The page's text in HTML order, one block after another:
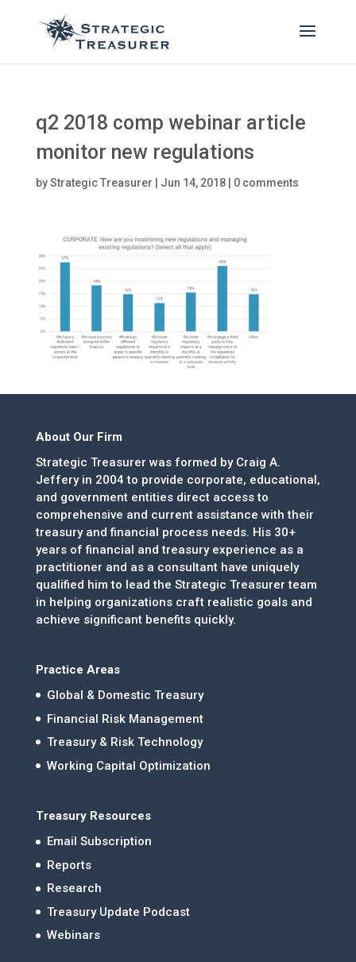
q2 2018 comp webinar article
monitor new regulations
byStrategic Treasurer Jun 14, 2018| 0 comments
About Our Firm
Strategic Treasurer was formed by Craig A.
Jeffery in 2004 to provide corporate, educational,
and government entities direct access to
comprehensive and current assistance with their
treasury and financial process needs. His 30+
years of financial and treasury experience as a
practitioner and as a consultant have uniquely
qualified him to lead the Strategic Treasurer team
in helping organizations craft realistic goals and
achieve significant benefits quickly.
Practice Areas
Global & Domestic Treasury
Financial Risk Management
Treasury & Risk Technology
Working Capital Optimization
Treasury Resources
Email Subscription
Reports
Research
Treasury Update Podcast
Webinars